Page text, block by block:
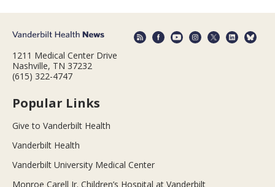
1211 Medical Center Drive
Nashville, TN 37232
(615) 322-4747
Popular Links
Give to Vanderbilt Health
Vanderbilt Health
Vanderbilt University Medical Center
Monroe Carell Jr. Children’s Hospital at Vanderbilt